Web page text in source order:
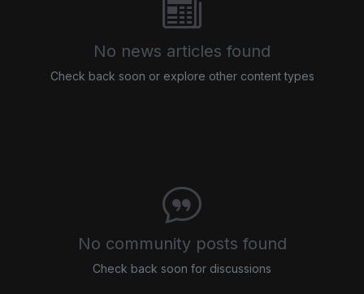
No news articles found
Check back soon or explore other content types
No community posts found
Check back soon for discussions